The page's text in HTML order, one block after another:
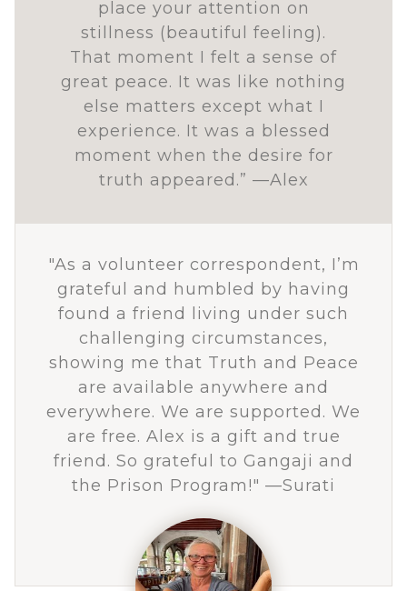
place your attention on
stillness (beautiful feeling).
That moment I felt a sense of
great peace. It was like nothing
else matters except what I
experience. It was a blessed
moment when the desire for
truth appeared.” —Alex
"As a volunteer correspondent, I’m
grateful and humbled by having
found a friend living under such
challenging circumstances,
showing me that Truth and Peace
are available anywhere and
everywhere. We are supported. We
are free. Alex is a gift and true
friend. So grateful to Gangaji and
the Prison Program!" —Surati